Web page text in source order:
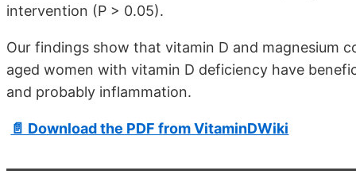
intervention (P > 0.05).
Our findings show that vitamin D and magnesium
aged women with vitamin D deficiency have
and probably inflammation.
📄 Download the PDF from VitaminDWiki